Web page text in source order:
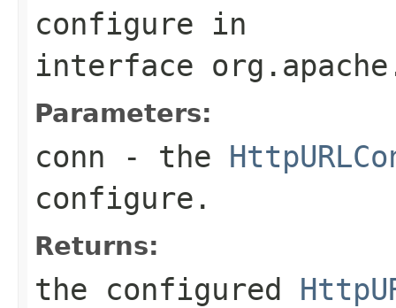
configure in
interface
Parameters:
conn - the
configure.
Returns:
the configured